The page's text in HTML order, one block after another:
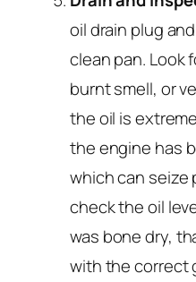
oil drain plug
clean pan. Look
burnt smell, or
the oil is
the engine has
which can seize
check the oil
was bone dry,
with the correct